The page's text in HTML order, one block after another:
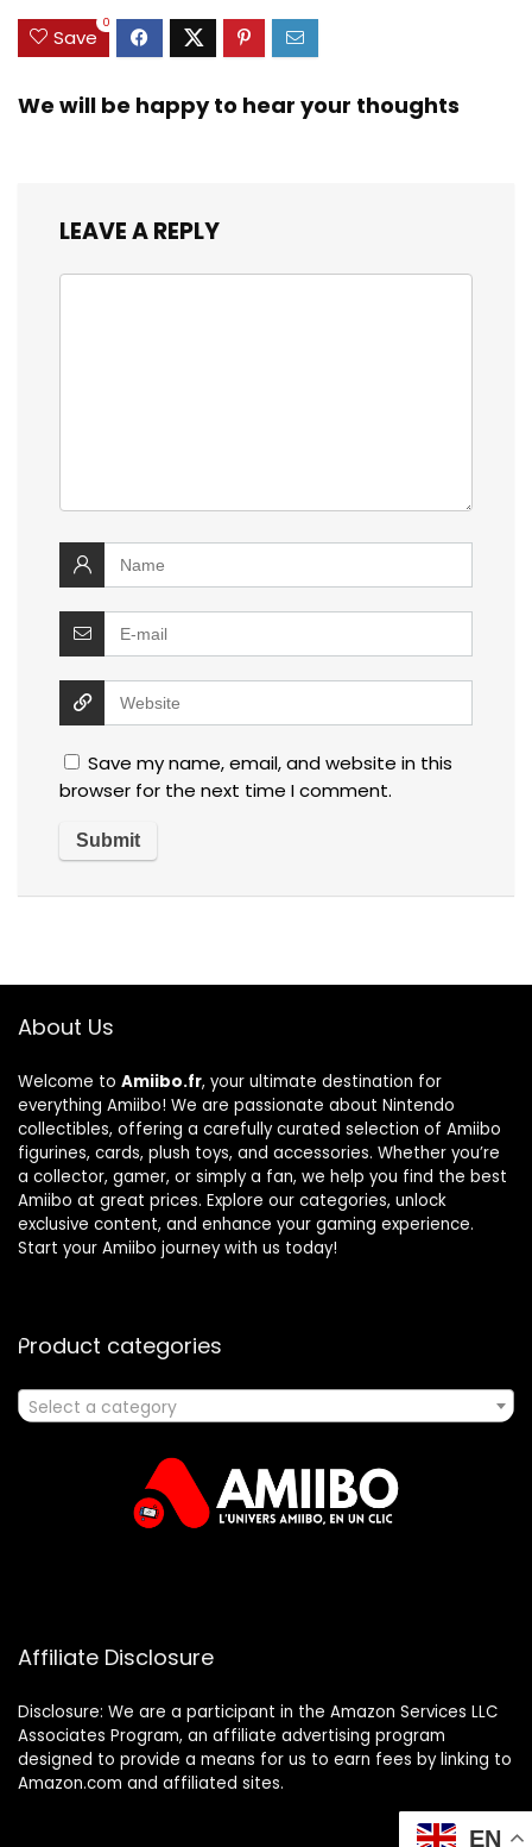
Save
0
We will be happy to hear your thoughts
LEAVE A REPLY
Save my name, email, and website in this
browser for the next time I comment.
About Us
Welcome to Amiibo.fr, your ultimate destination for
everything Amiibo! We are passionate about Nintendo
collectibles, offering a carefully curated selection of Amiibo
figurines, cards, plush toys, and accessories. Whether you’re
a collector, gamer, or simply a fan, we help you find the best
Amiibo at great prices. Explore our categories, unlock
exclusive content, and enhance your gaming experience.
Start your Amiibo journey with us today!
Product categories
Select a category
Affiliate Disclosure
Disclosure: We are a participant in the Amazon Services LLC
Associates Program, an affiliate advertising program
designed to provide a means for us to earn fees by linking to
Amazon.com and affiliated sites.
EN